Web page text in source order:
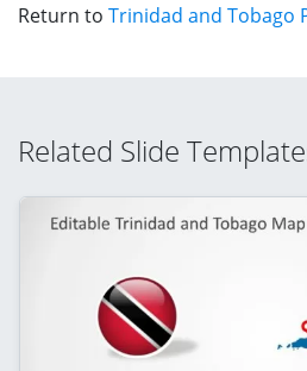
Return to Trinidad and Tobago
Related Slide